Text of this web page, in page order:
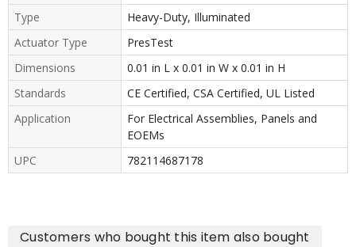
Type
Heavy-Duty, Illuminated
Actuator Type
PresTest
Dimensions
0.01 in L x 0.01 in W x 0.01 in H
Standards
CE Certified, CSA Certified, UL Listed
Application
For Electrical Assemblies, Panels and
EOEMs
UPC
782114687178
Customers who bought this item also bought